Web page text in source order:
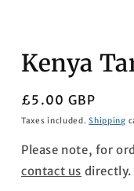
Kenya
Regular
price
£5.00 GBP
Taxes included.Shipping
Please note, for
contact us directly.